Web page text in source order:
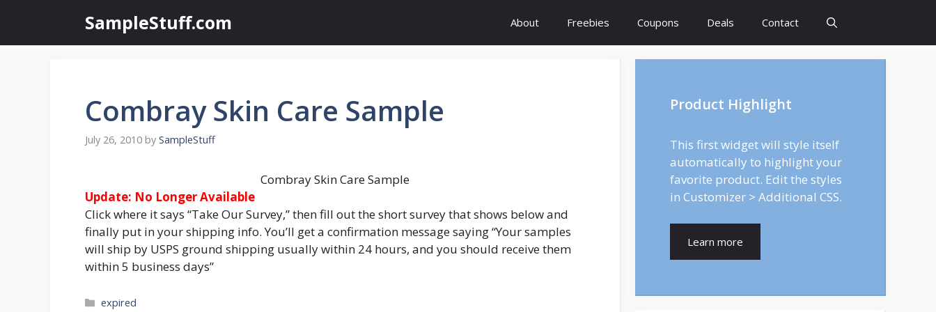
content
SampleStuff.com About Freebies Coupons Deals Contact
Combray Skin Care Sample
July 26, 2010 by SampleStuff
Combray Skin Care Sample
Update: No Longer Available
Click where it says “Take Our Survey,” then fill out the short survey that shows below and
finally put in your shipping info. You’ll get a confirmation message saying “Your samples
will ship by USPS ground shipping usually within 24 hours, and you should receive them
within 5 business days”
Categories
expired
Product Highlight
This first widget will style itself
automatically to highlight your
favorite product. Edit the styles
in Customizer > Additional CSS.
Learn more